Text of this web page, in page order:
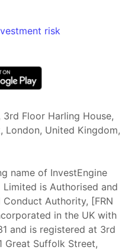
risk
Floor Harling House,
London, United Kingdom,
name of InvestEngine
Limited is Authorised and
Authority, [FRN
in the UK with
and is registered at 3rd
Great Suffolk Street,